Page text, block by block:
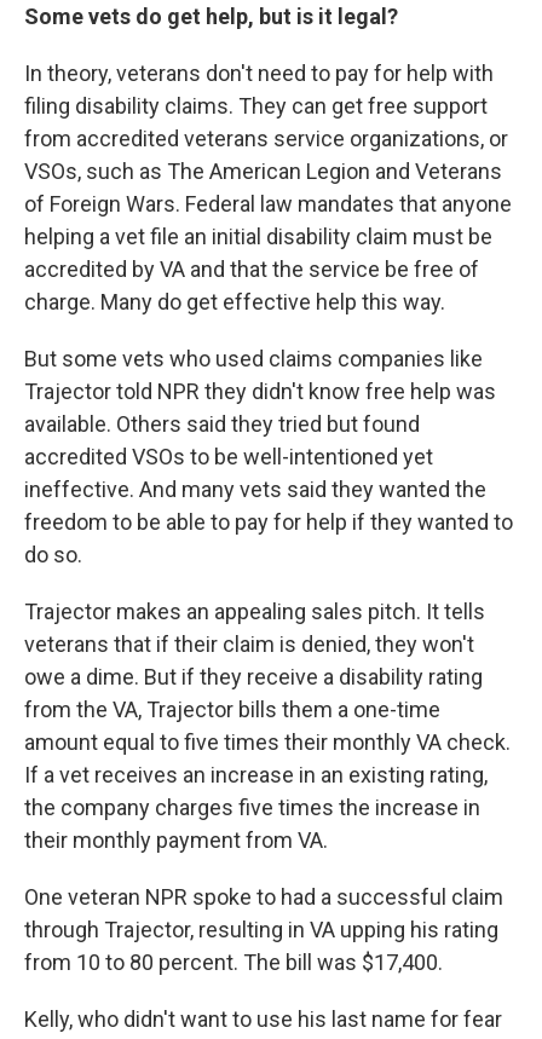
Some vets do get help, but is it legal?
In theory, veterans don't need to pay for help with
filing disability claims. They can get free support
from accredited veterans service organizations, or
VSOs, such as The American Legion and Veterans
of Foreign Wars. Federal law mandates that anyone
helping a vet file an initial disability claim must be
accredited by VA and that the service be free of
charge. Many do get effective help this way.
But some vets who used claims companies like
Trajector told NPR they didn't know free help was
available. Others said they tried but found
accredited VSOs to be well-intentioned yet
ineffective. And many vets said they wanted the
freedom to be able to pay for help if they wanted to
do so.
Trajector makes an appealing sales pitch. It tells
veterans that if their claim is denied, they won't
owe a dime. But if they receive a disability rating
from the VA, Trajector bills them a one-time
amount equal to five times their monthly VA check.
If a vet receives an increase in an existing rating,
the company charges five times the increase in
their monthly payment from VA.
One veteran NPR spoke to had a successful claim
through Trajector, resulting in VA upping his rating
from 10 to 80 percent. The bill was $17,400.
Kelly, who didn't want to use his last name for fear